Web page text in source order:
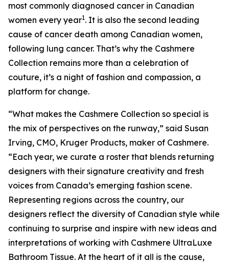
most commonly diagnosed cancer in Canadian
women every year1. It is also the second leading
cause of cancer death among Canadian women,
following lung cancer. That’s why the Cashmere
Collection remains more than a celebration of
couture, it’s a night of fashion and compassion, a
platform for change.
“What makes the Cashmere Collection so special is
the mix of perspectives on the runway,” said Susan
Irving, CMO, Kruger Products, maker of Cashmere.
“Each year, we curate a roster that blends returning
designers with their signature creativity and fresh
voices from Canada’s emerging fashion scene.
Representing regions across the country, our
designers reflect the diversity of Canadian style while
continuing to surprise and inspire with new ideas and
interpretations of working with Cashmere UltraLuxe
Bathroom Tissue. At the heart of it all is the cause,